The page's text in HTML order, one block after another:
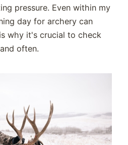
pressure. Even within my
day for archery can
why it's crucial to check
often.